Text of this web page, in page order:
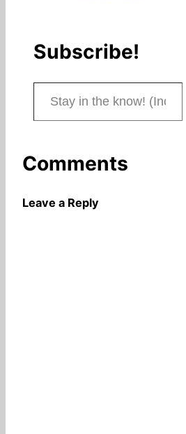
Subscribe!
Stay in the know! (Includes articles and blog posts.)
Comments
Leave a Reply